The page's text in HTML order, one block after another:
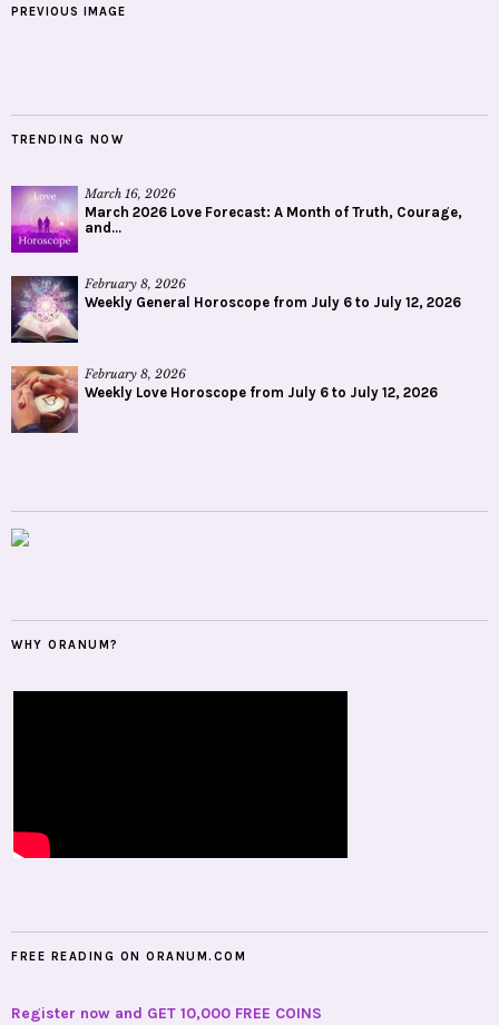
PREVIOUS IMAGE
TRENDING NOW
March 16, 2026
March 2026 Love Forecast: A Month of Truth, Courage,
and...
February 8, 2026
Weekly General Horoscope from July 6 to July 12, 2026
February 8, 2026
Weekly Love Horoscope from July 6 to July 12, 2026
WHY ORANUM?
FREE READING ON ORANUM.COM
Register now and GET 10,000 FREE COINS